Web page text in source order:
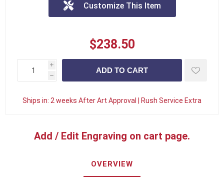
Customize This Item
$238.50
i
h
Ships in: 2 weeks After Art Approval | Rush Service Extra
Add / Edit Engraving on cart page.
OVERVIEW